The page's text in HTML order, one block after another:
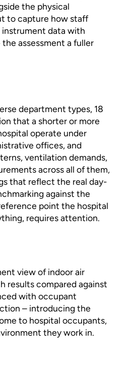
the physical
to capture how staff
data with
assessment a fuller
department types, 18
that a shorter or more
operate under
offices, and
ventilation demands,
across all of them,
that reflect the real day-
against the
point the hospital
requires attention.
view of indoor air
results compared against
with occupant
– introducing the
to hospital occupants,
they work in.